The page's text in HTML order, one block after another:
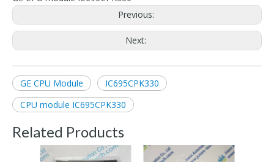
Previous:
Next:
GE CPU Module
IC695CPK330
CPU module IC695CPK330
Related Products